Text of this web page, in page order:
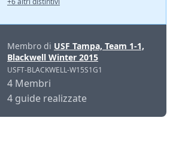
Membro di USF Tampa, Team 1-1,
Blackwell Winter 2015
USFT-BLACKWELL-W15S1G1
4 Membri
4 guide realizzate